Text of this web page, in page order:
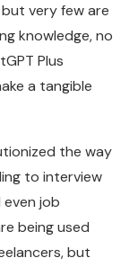
very few are
knowledge, no
Plus
a tangible
the way
to interview
job
being used
but